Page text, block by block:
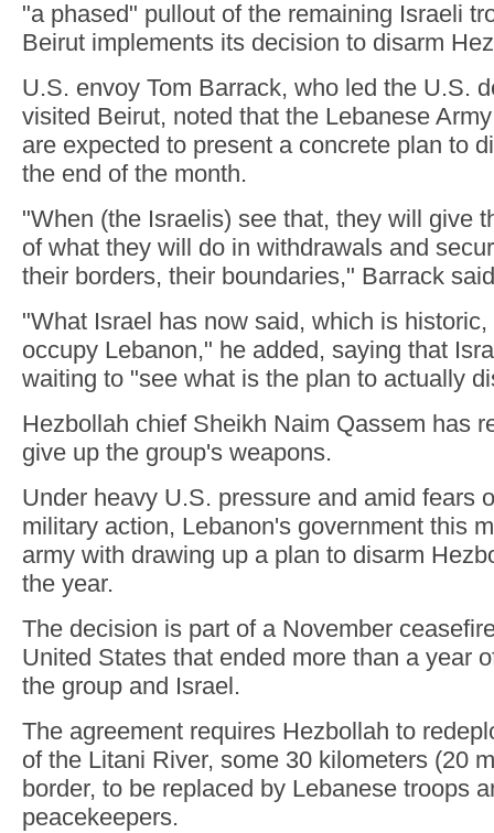
"a phased" pullout of the remaining Israeli
Beirut implements its decision to disarm
U.S. envoy Tom Barrack, who led the U.S.
visited Beirut, noted that the Lebanese
are expected to present a concrete plan to
the end of the month.
"When (the Israelis) see that, they will give
of what they will do in withdrawals and
their borders, their boundaries," Barrack
"What Israel has now said, which is
occupy Lebanon," he added, saying that
waiting to "see what is the plan to actually
Hezbollah chief Sheikh Naim Qassem has
give up the group's weapons.
Under heavy U.S. pressure and amid fears
military action, Lebanon's government this
army with drawing up a plan to disarm
the year.
The decision is part of a November
United States that ended more than a year
the group and Israel.
The agreement requires Hezbollah to
of the Litani River, some 30 kilometers (20
border, to be replaced by Lebanese troops
peacekeepers.